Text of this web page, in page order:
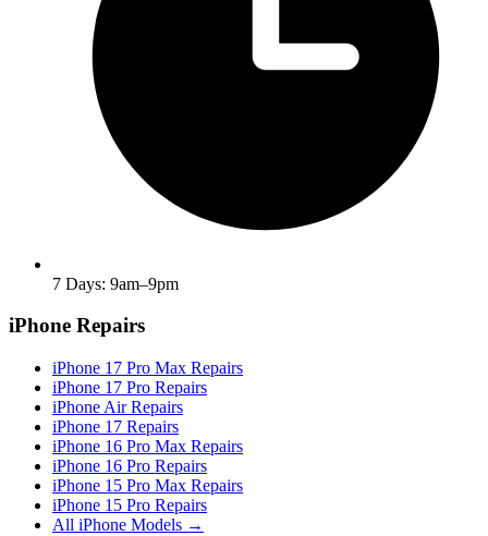
7 Days: 9am–9pm
iPhone Repairs
iPhone 17 Pro Max Repairs
iPhone 17 Pro Repairs
iPhone Air Repairs
iPhone 17 Repairs
iPhone 16 Pro Max Repairs
iPhone 16 Pro Repairs
iPhone 15 Pro Max Repairs
iPhone 15 Pro Repairs
All iPhone Models →